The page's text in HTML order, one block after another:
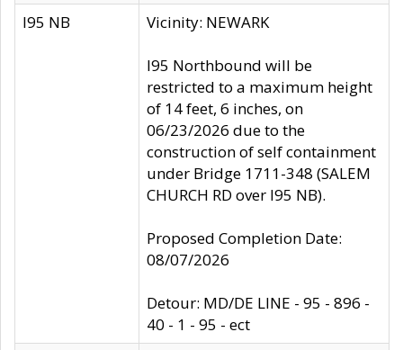
I95 NB Vicinity: NEWARK
I95 Northbound will be
restricted to a maximum height
of 14 feet, 6 inches, on
06/23/2026 due to the
construction of self containment
under Bridge 1711-348 (SALEM
CHURCH RD over I95 NB).
Proposed Completion Date:
08/07/2026
Detour: MD/DE LINE - 95 - 896 -
40 - 1 - 95 - ect